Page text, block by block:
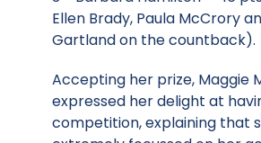
Ellen Brady, Paula McCrory
Gartland on the countback).
Accepting her prize, Maggie
expressed her delight at
competition, explaining that